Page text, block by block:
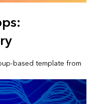
based template from